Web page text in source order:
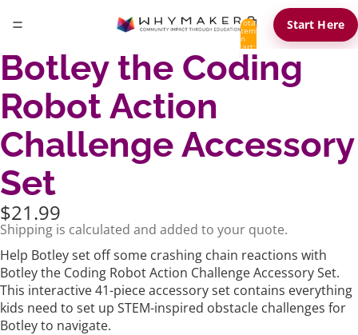
Total
items
in
cart:
Start Here
Botley the Coding
Robot Action
Challenge Accessory
Set
$21.99
Shipping is calculated and added to your quote.
Help Botley set off some crashing chain reactions with
Botley the Coding Robot Action Challenge Accessory Set.
This interactive 41-piece accessory set contains everything
kids need to set up STEM-inspired obstacle challenges for
Botley to navigate.